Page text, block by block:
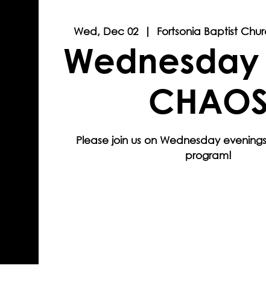
Wed, Dec 02
  |
Fortsonia Baptist
Please join us on Wednesday
program!